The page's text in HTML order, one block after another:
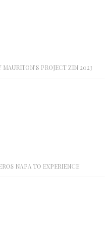
PROJECT ZIN 2023
NAPA TO EXPERIENCE